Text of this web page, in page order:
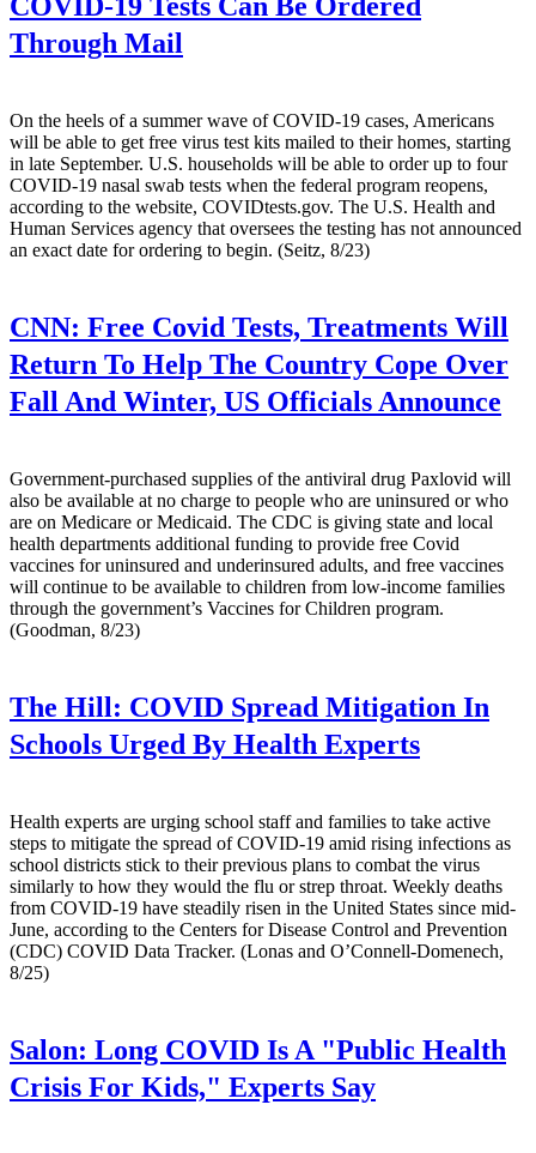
Through Mail
On the heels of a summer wave of COVID-19 cases, Americans
will be able to get free virus test kits mailed to their homes, starting
in late September. U.S. households will be able to order up to four
COVID-19 nasal swab tests when the federal program reopens,
according to the website, COVIDtests.gov. The U.S. Health and
Human Services agency that oversees the testing has not announced
an exact date for ordering to begin. (Seitz, 8/23)
CNN: Free Covid Tests, Treatments Will
Return To Help The Country Cope Over
Fall And Winter, US Officials Announce
Government-purchased supplies of the antiviral drug Paxlovid will
also be available at no charge to people who are uninsured or who
are on Medicare or Medicaid. The CDC is giving state and local
health departments additional funding to provide free Covid
vaccines for uninsured and underinsured adults, and free vaccines
will continue to be available to children from low-income families
through the government’s Vaccines for Children program.
(Goodman, 8/23)
The Hill: COVID Spread Mitigation In
Schools Urged By Health Experts
Health experts are urging school staff and families to take active
steps to mitigate the spread of COVID-19 amid rising infections as
school districts stick to their previous plans to combat the virus
similarly to how they would the flu or strep throat. Weekly deaths
from COVID-19 have steadily risen in the United States since mid-
June, according to the Centers for Disease Control and Prevention
(CDC) COVID Data Tracker. (Lonas and O’Connell-Domenech,
8/25)
Salon: Long COVID Is A "Public Health
Crisis For Kids," Experts Say